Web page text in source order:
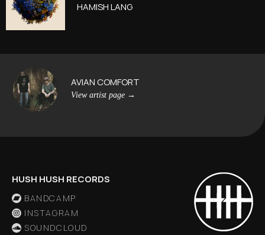
HAMISH LANG
AVIAN COMFORT
View artist page →
HUSH HUSH RECORDS
BANDCAMP
INSTAGRAM
SOUNDCLOUD